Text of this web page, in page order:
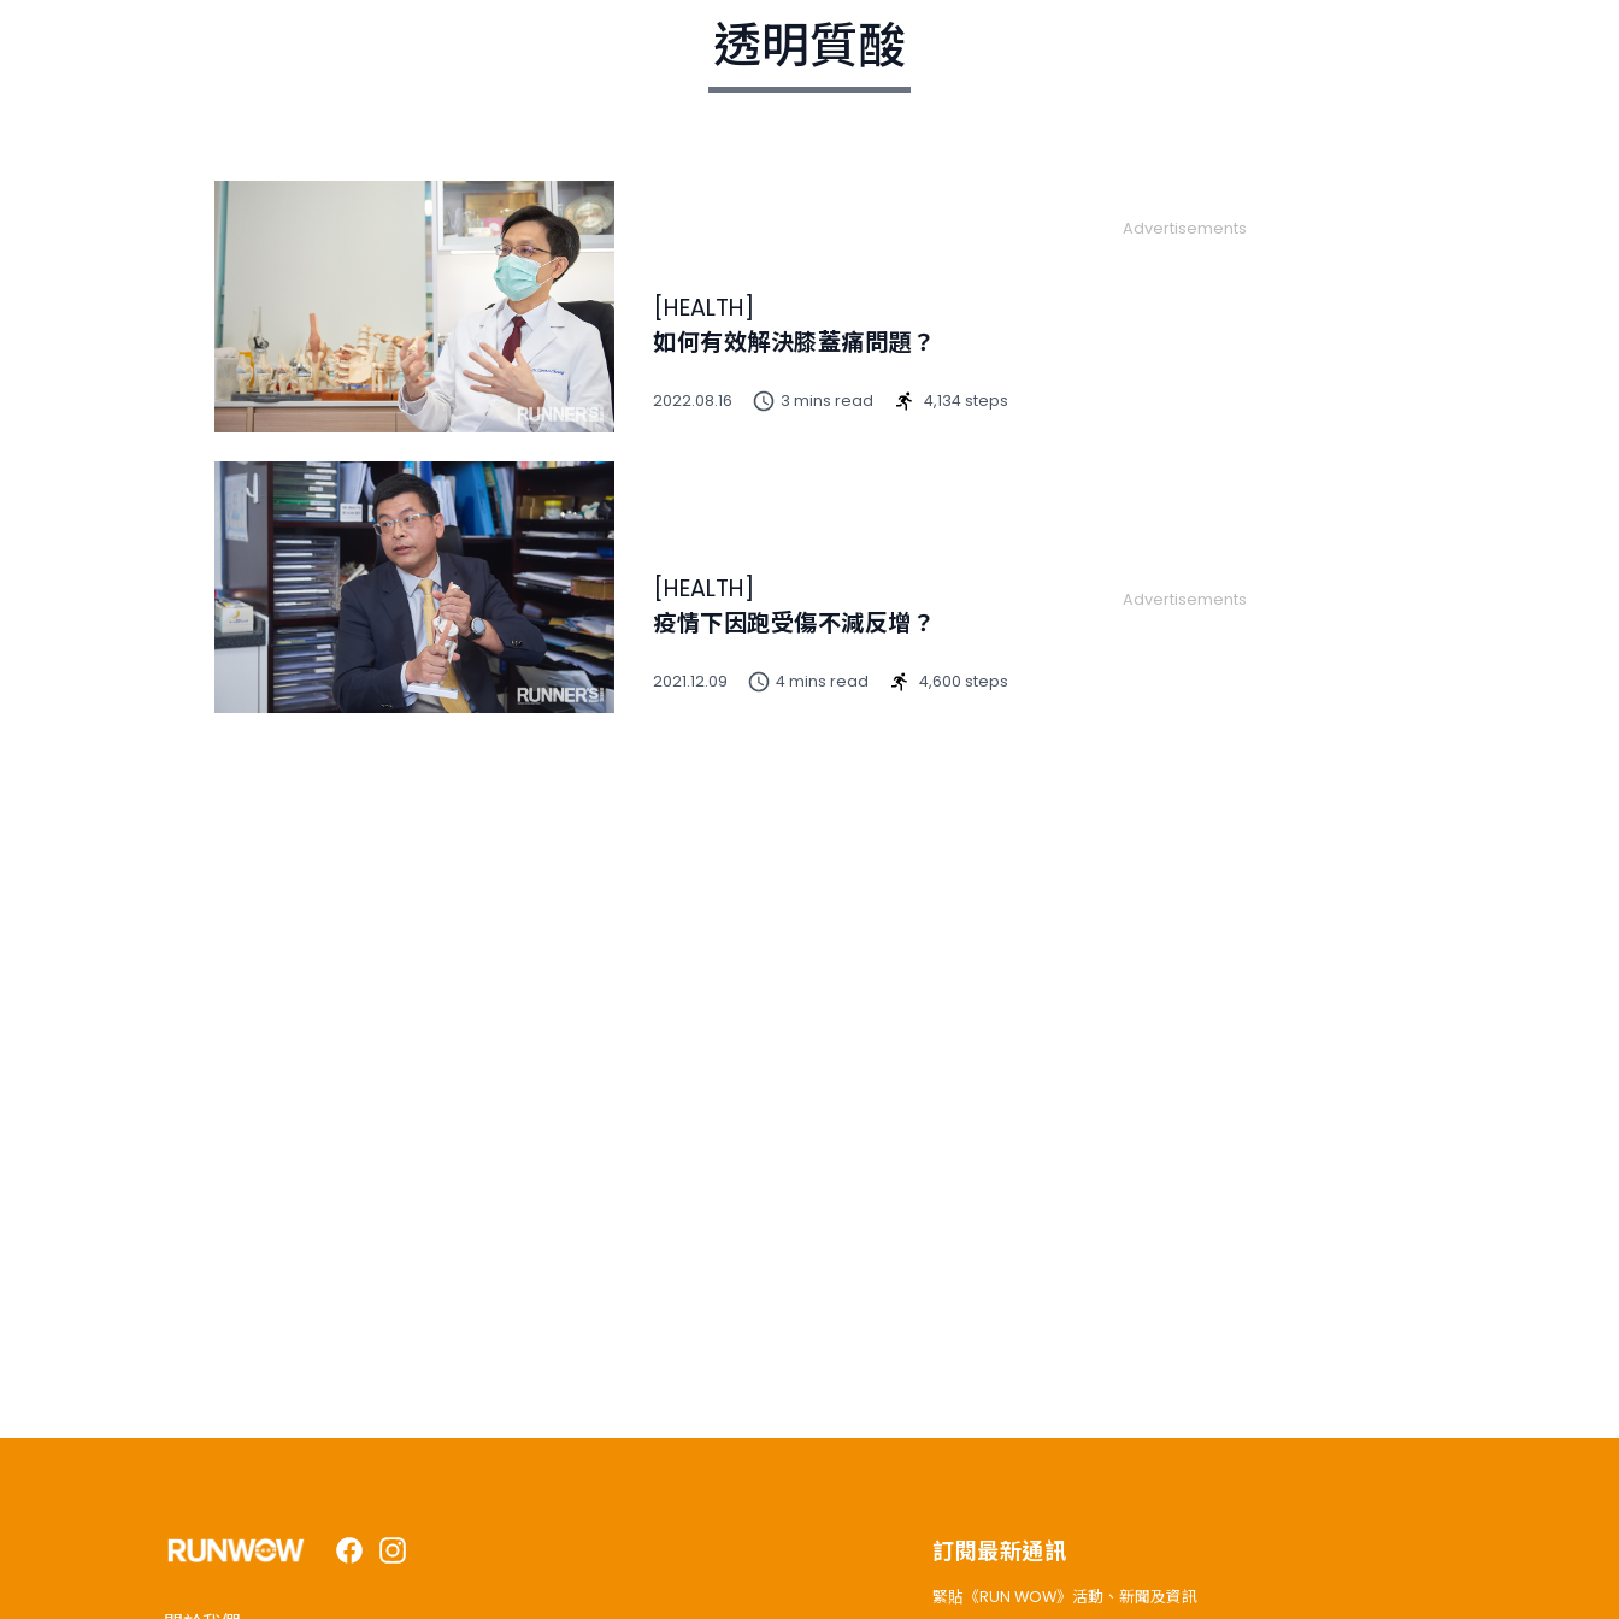
透明質酸
HEALTH
如何有效解決膝蓋痛問題？
2022.08.16 3 mins read 4,134 steps
HEALTH
疫情下因跑受傷不減反增？
2021.12.09 4 mins read 4,600 steps
Advertisements
Advertisements
FacebookInstagram 訂閱最新通訊
緊貼《RUN WOW》活動、新聞及資訊